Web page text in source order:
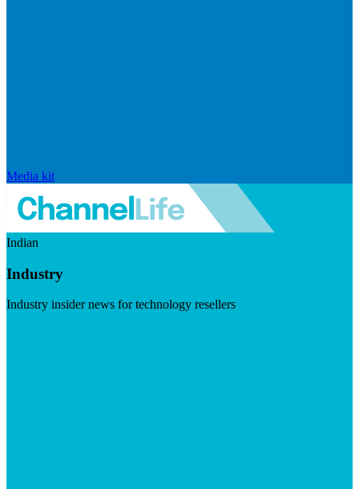
Media kit
Indian
Industry
Industry insider news for technology resellers